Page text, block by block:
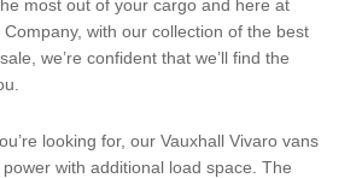
most out of your cargo and here at
with our collection of the best
we’re confident that we’ll find the
looking for, our Vauxhall Vivaro vans
with additional load space. The